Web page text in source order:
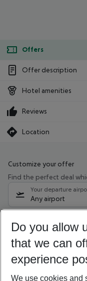
Offers
Offer description
Hotel amenities
Reviews
Location
Customize your offer
Find the perfect deal
Your departure
Any airport
08/08/26 –06/
Who will travel
2 adults No
Do you allow
that we can
experience
We use cookies and